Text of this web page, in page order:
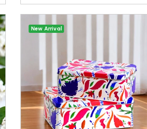
New Arrival